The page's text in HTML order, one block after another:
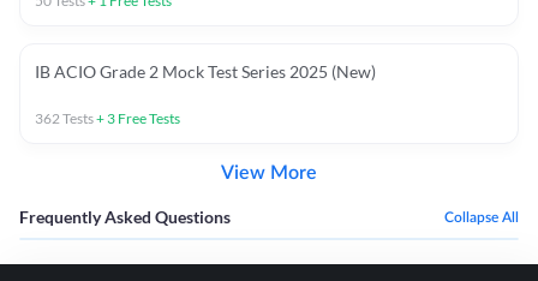
IB ACIO Grade 2 Mock Test Series 2025 (New)
362Tests+ 3 Free Tests
View More
Frequently Asked Questions Collapse All